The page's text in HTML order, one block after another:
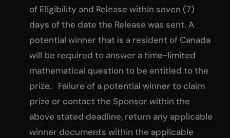
of Eligibility and Release within seven (7)
days of the date the Release was sent. A
potential winner that is a resident of Canada
will be required to answer a time-limited
mathematical question to be entitled to the
prize. Failure of a potential winner to claim
prize or contact the Sponsor within the
above stated deadline, return any applicable
winner documents within the applicable